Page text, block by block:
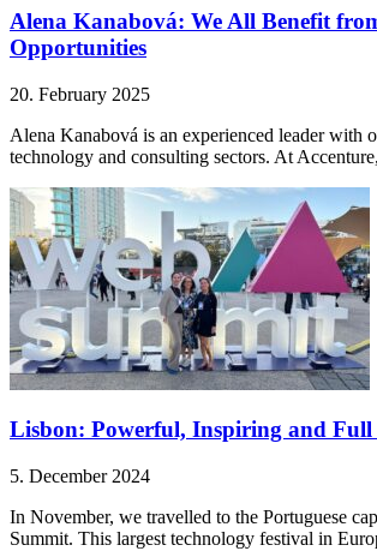
Alena Kanabová: We All Benefit
Opportunities
20. February 2025
Alena Kanabová is an experienced leader with
technology and consulting sectors. At
Lisbon: Powerful, Inspiring and Full
5. December 2024
In November, we travelled to the Portuguese
Summit. This largest technology festival in